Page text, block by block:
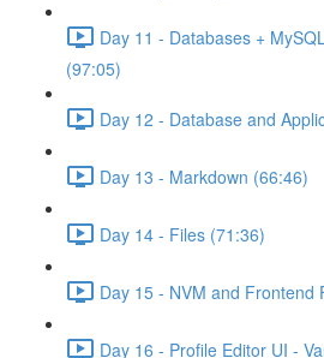
Day 11 - Databases +
(97:05)
Day 12 - Database and
Day 13 - Markdown (66:46)
Day 14 - Files (71:36)
Day 15 - NVM and Frontend
Day 16 - Profile Editor UI -